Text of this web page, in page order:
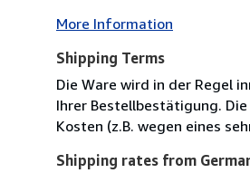
More Information
Shipping Terms
Die Ware wird in der Regel
Ihrer Bestellbestätigung.
Kosten (z.B. wegen eines
Shipping rates from